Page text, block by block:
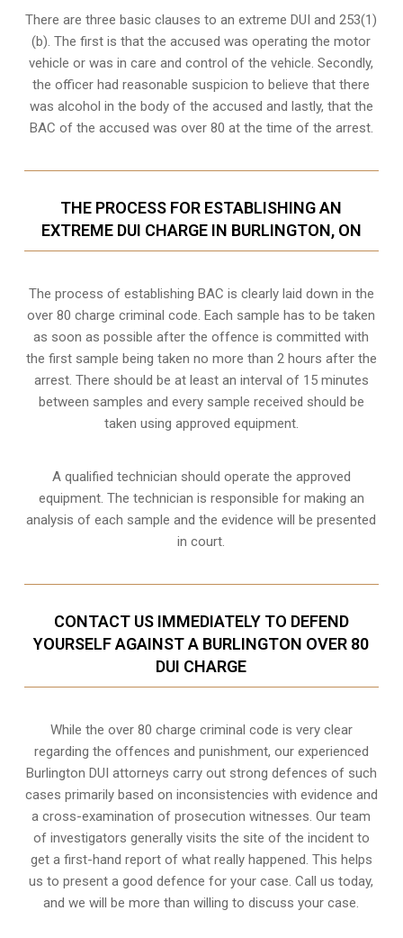
There are three basic clauses to an extreme DUI and 253(1)
(b). The first is that the accused was operating the motor
vehicle or was in care and control of the vehicle. Secondly,
the officer had reasonable suspicion to believe that there
was alcohol in the body of the accused and lastly, that the
BAC of the accused was over 80 at the time of the arrest.
THE PROCESS FOR ESTABLISHING AN
EXTREME DUI CHARGE IN BURLINGTON, ON
The process of establishing BAC is clearly laid down in the
over 80 charge criminal code. Each sample has to be taken
as soon as possible after the offence is committed with
the first sample being taken no more than 2 hours after the
arrest. There should be at least an interval of 15 minutes
between samples and every sample received should be
taken using approved equipment.
A qualified technician should operate the approved
equipment. The technician is responsible for making an
analysis of each sample and the evidence will be presented
in court.
CONTACT US IMMEDIATELY TO DEFEND
YOURSELF AGAINST A BURLINGTON OVER 80
DUI CHARGE
While the over 80 charge criminal code is very clear
regarding the offences and punishment, our experienced
Burlington DUI attorneys carry out strong defences of such
cases primarily based on inconsistencies with evidence and
a cross-examination of prosecution witnesses. Our team
of investigators generally visits the site of the incident to
get a first-hand report of what really happened. This helps
us to present a good defence for your case. Call us today,
and we will be more than willing to discuss your case.